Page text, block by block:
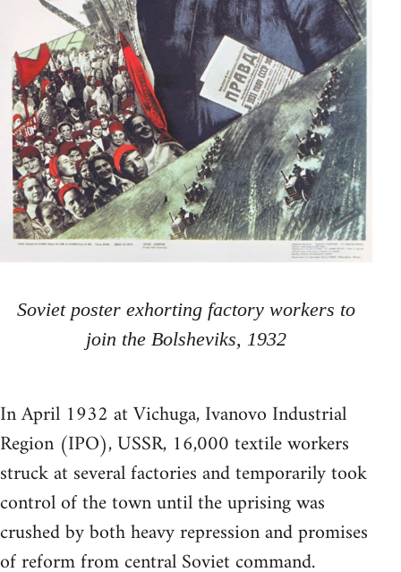
Soviet poster exhorting factory workers to
join the Bolsheviks, 1932
In April 1932 at Vichuga, Ivanovo Industrial
Region (IPO), USSR, 16,000 textile workers
struck at several factories and temporarily took
control of the town until the uprising was
crushed by both heavy repression and promises
of reform from central Soviet command.